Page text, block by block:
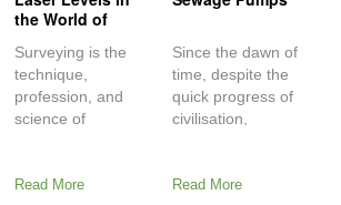
the World of
Surveying is the
technique,
profession, and
science of
dimensions and
Read More
Since the dawn of
time, despite the
quick progress of
civilisation,
Read More